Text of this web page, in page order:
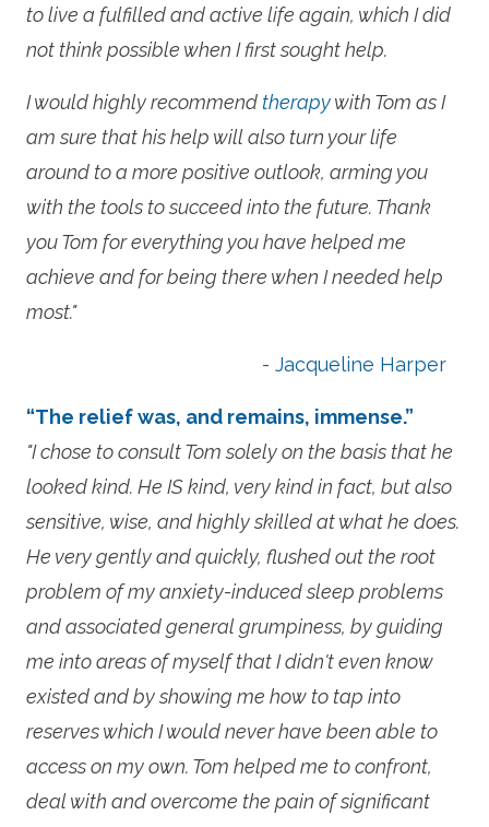
to live a fulfilled and active life again, which I did
not think possible when I first sought help.
I would highly recommendtherapywith Tom as I
am sure that his help will also turn your life
around to a more positive outlook, arming you
with the tools to succeed into the future. Thank
you Tom for everything you have helped me
achieve and for being there when I needed help
most."
- Jacqueline Harper
“The relief was, and remains, immense.”
"I chose to consult Tom solely on the basis that he
looked kind. He IS kind, very kind in fact, but also
sensitive, wise, and highly skilled at what he does.
He very gently and quickly, flushed out the root
problem of my anxiety-induced sleep problems
and associated general grumpiness, by guiding
me into areas of myself that I didn't even know
existed and by showing me how to tap into
reserves which I would never have been able to
access on my own. Tom helped me to confront,
deal with and overcome the pain of significant